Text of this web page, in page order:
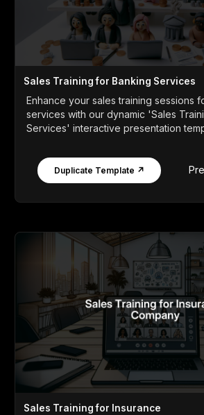
Sales Training for Banking Services
Enhance your sales training sessions
services with our dynamic 'Sales
Services' interactive presentation
Duplicate Template ↗
Sales Training for Insurance